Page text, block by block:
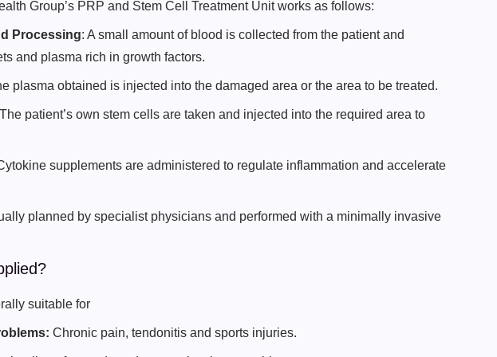
Group’s PRP and Stem Cell Treatment Unit works as follows:
Processing: A small amount of blood is collected from the patient and
and plasma rich in growth factors.
plasma obtained is injected into the damaged area or the area to be treated.
The patient’s own stem cells are taken and injected into the required area to
supplements are administered to regulate inflammation and accelerate
planned by specialist physicians and performed with a minimally invasive
suitable for
Chronic pain, tendonitis and sports injuries.